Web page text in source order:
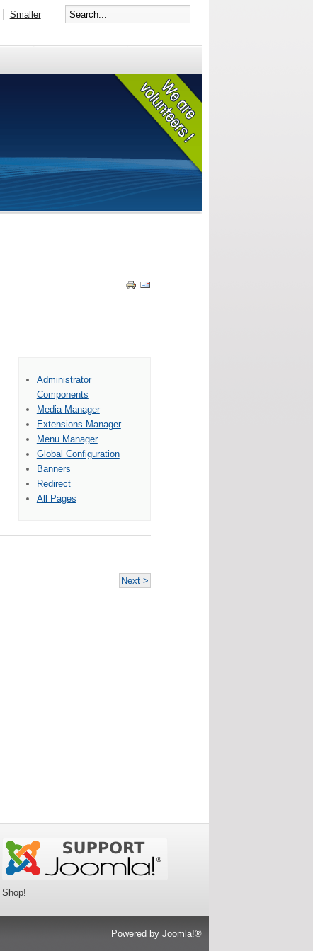
Smaller
Administrator
Components
Media Manager
Extensions Manager
Menu Manager
Global Configuration
Banners
Redirect
All Pages
Next >
Shop!
Powered by Joomla!®